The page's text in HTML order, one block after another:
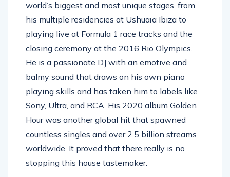
world’s biggest and most unique stages, from
his multiple residencies at Ushuaïa Ibiza to
playing live at Formula 1 race tracks and the
closing ceremony at the 2016 Rio Olympics.
He is a passionate DJ with an emotive and
balmy sound that draws on his own piano
playing skills and has taken him to labels like
Sony, Ultra, and RCA. His 2020 album Golden
Hour was another global hit that spawned
countless singles and over 2.5 billion streams
worldwide. It proved that there really is no
stopping this house tastemaker.